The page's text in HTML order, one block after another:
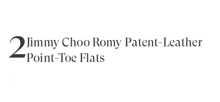
2Jimmy Choo Romy Patent-Leather
Point-Toe Flats